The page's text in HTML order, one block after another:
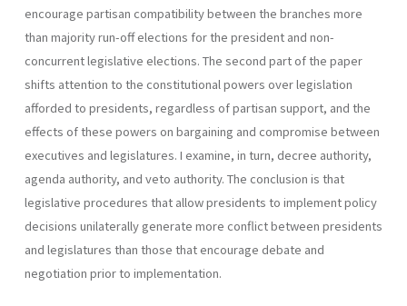
encourage partisan compatibility between the branches more
than majority run-off elections for the president and non­
concurrent legislative elections. The second part of the paper
shifts attention to the constitutional powers over legislation
afforded to presi­dents, regardless of partisan support, and the
effects of these powers on bargaining and compromise between
executives and legislatures. I exam­ine, in turn, decree authority,
agenda authority, and veto authority. The conclusion is that
legislative procedures that allow presidents to imple­ment policy
decisions unilaterally generate more conflict between presi­dents
and legislatures than those that encourage debate and
negotiation prior to implementation.